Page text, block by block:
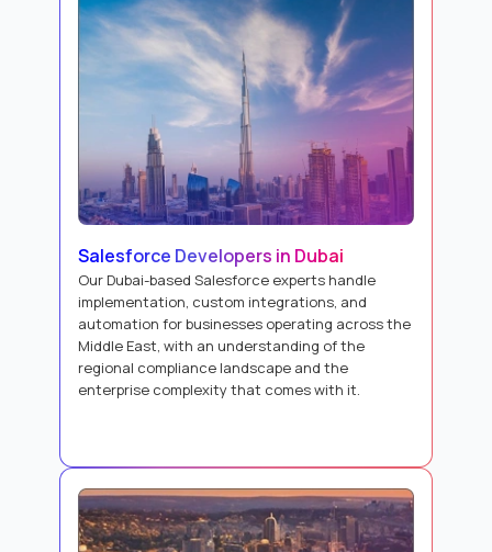
Salesforce Developers in Dubai
Our Dubai-based Salesforce experts handle
implementation, custom integrations, and
automation for businesses operating across the
Middle East, with an understanding of the
regional compliance landscape and the
enterprise complexity that comes with it.